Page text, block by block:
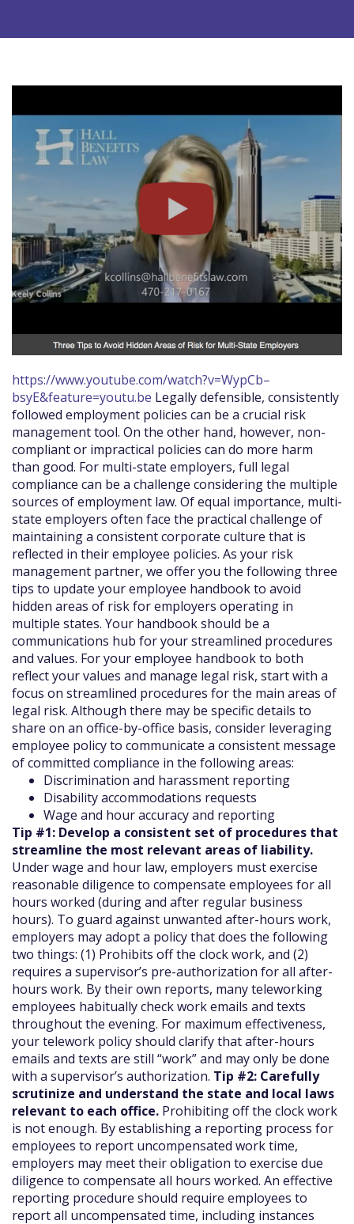
https://www.youtube.com/watch?v=WypCb–
bsyE&feature=youtu.be Legally defensible, consistently
followed employment policies can be a crucial risk
management tool. On the other hand, however, non-
compliant or impractical policies can do more harm
than good. For multi-state employers, full legal
compliance can be a challenge considering the multiple
sources of employment law. Of equal importance, multi-
state employers often face the practical challenge of
maintaining a consistent corporate culture that is
reflected in their employee policies. As your risk
management partner, we offer you the following three
tips to update your employee handbook to avoid
hidden areas of risk for employers operating in
multiple states. Your handbook should be a
communications hub for your streamlined procedures
and values. For your employee handbook to both
reflect your values and manage legal risk, start with a
focus on streamlined procedures for the main areas of
legal risk. Although there may be specific details to
share on an office-by-office basis, consider leveraging
employee policy to communicate a consistent message
of committed compliance in the following areas:
Discrimination and harassment reporting
Disability accommodations requests
Wage and hour accuracy and reporting
Tip #1: Develop a consistent set of procedures that
streamline the most relevant areas of liability.
Under wage and hour law, employers must exercise
reasonable diligence to compensate employees for all
hours worked (during and after regular business
hours). To guard against unwanted after-hours work,
employers may adopt a policy that does the following
two things: (1) Prohibits off the clock work, and (2)
requires a supervisor’s pre-authorization for all after-
hours work. By their own reports, many teleworking
employees habitually check work emails and texts
throughout the evening. For maximum effectiveness,
your telework policy should clarify that after-hours
emails and texts are still “work” and may only be done
with a supervisor’s authorization. Tip #2: Carefully
scrutinize and understand the state and local laws
relevant to each office. Prohibiting off the clock work
is not enough. By establishing a reporting process for
employees to report uncompensated work time,
employers may meet their obligation to exercise due
diligence to compensate all hours worked. An effective
reporting procedure should require employees to
report all uncompensated time, including instances